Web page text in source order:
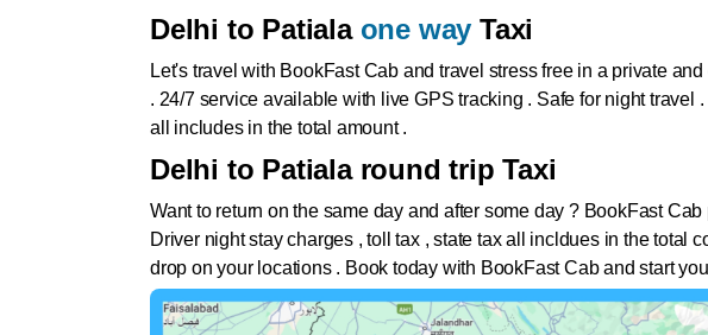
Delhi to Patiala one way Taxi
Let's travel with BookFast Cab and travel stress free in a private
. 24/7 service available with live GPS tracking . Safe for night
all includes in the total amount .
Delhi to Patiala round trip Taxi
Want to return on the same day and after some day ? BookFast
Driver night stay charges , toll tax , state tax all incldues in the total
drop on your locations . Book today with BookFast Cab and start